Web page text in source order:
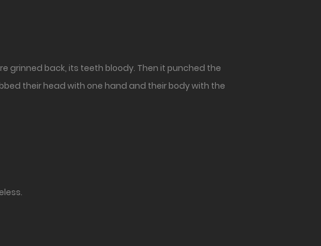
grinned back, its teeth bloody. Then it punched the
their head with one hand and their body with the